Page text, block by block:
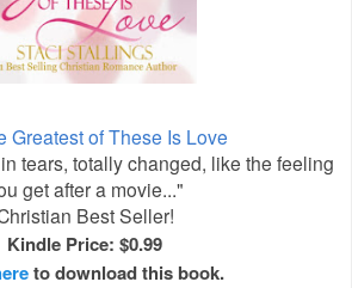
Greatest of These Is Love
tears, totally changed, like the feeling
get after a movie..."
Best Seller!
Kindle Price: $0.99
to download this book.